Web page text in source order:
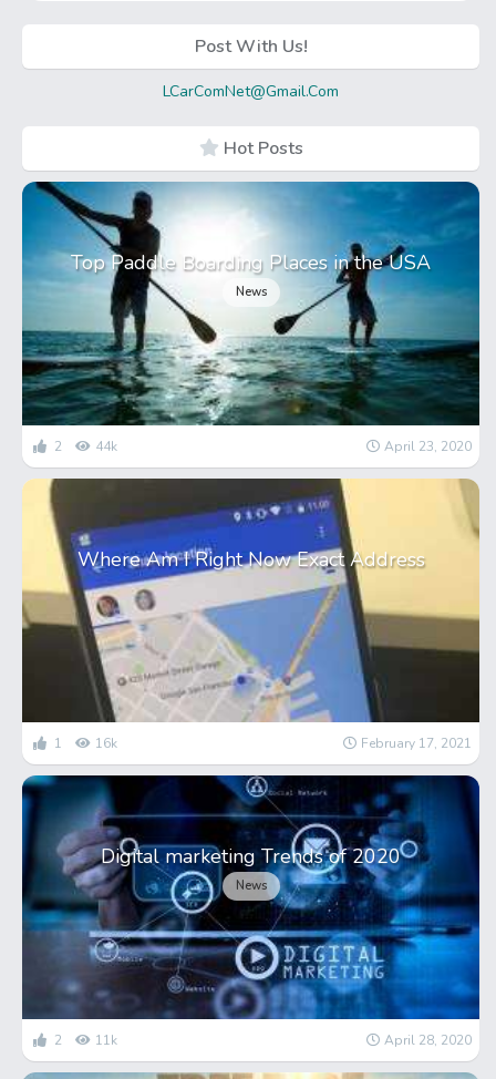
Post With Us!
LCarComNet@Gmail.Com
Hot Posts
Top Paddle Boarding Places in the USA
News
2 44k April 23, 2020
Where Am I Right Now Exact Address
1 16k February 17, 2021
Digital marketing Trends of 2020
News
2 11k April 28, 2020